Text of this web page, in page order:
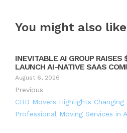
You might also
INEVITABLE AI GROUP RAISES
LAUNCH AI-NATIVE SAAS
August 6, 2026
Previous
CBD Movers Highlights
Professional Moving Services in